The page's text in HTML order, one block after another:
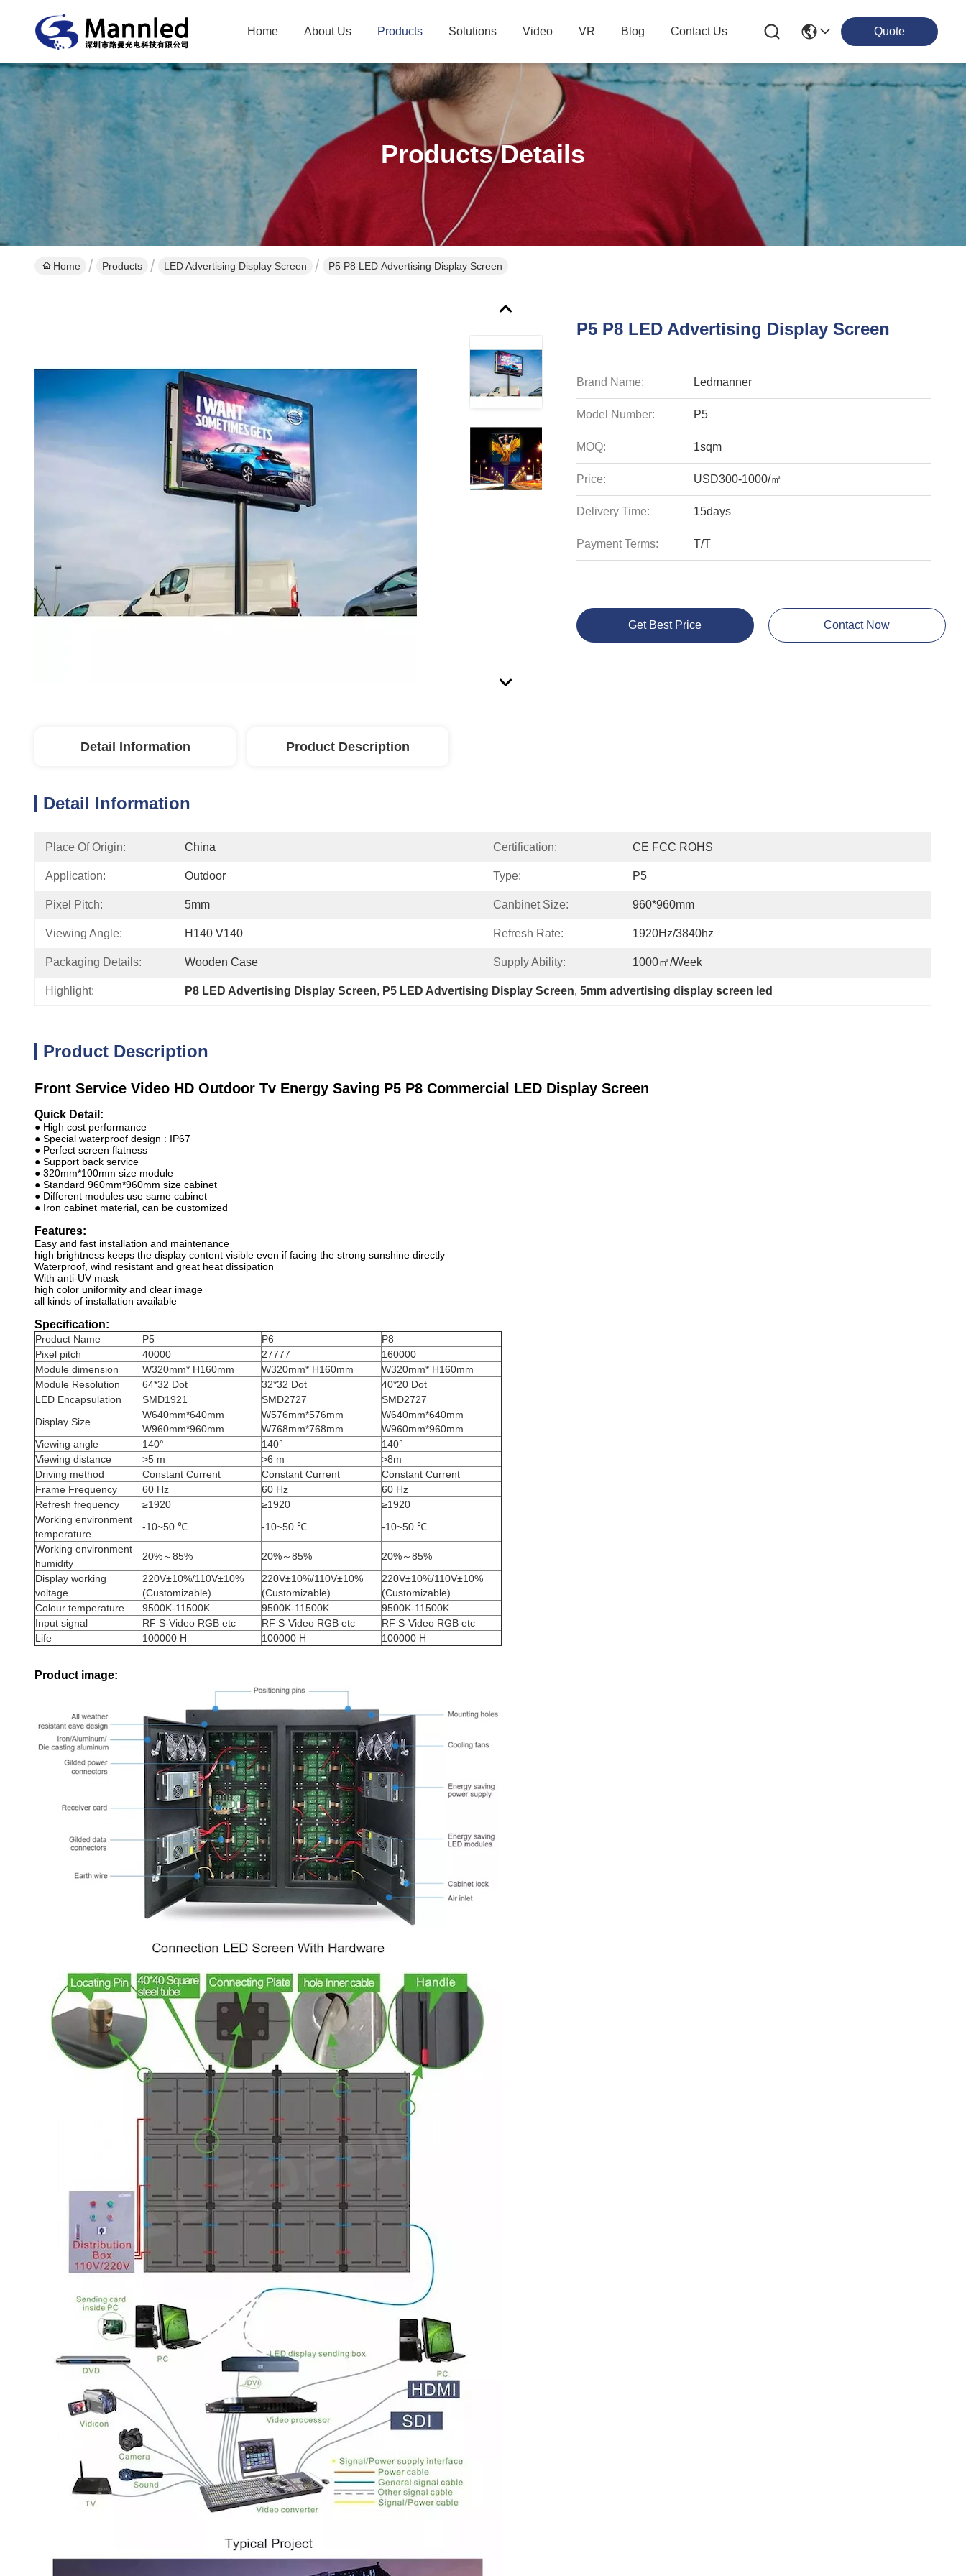
Home About Us Products Solutions Video VR Blog Contact Us Quote
Products Details
Home Products LED Advertising Display Screen P5 P8 LED Advertising Display Screen
P5 P8 LED Advertising Display Screen
Brand Name: Ledmanner
Model Number: P5
MOQ: 1sqm
Price: USD300-1000/㎡
Delivery Time: 15days
Payment Terms: T/T
Get Best Price Contact Now
Detail Information Product Description
Detail Information
Place Of Origin: China Certification: CE FCC ROHS
Application: Outdoor Type: P5
Pixel Pitch: 5mm Canbinet Size: 960*960mm
Viewing Angle: H140 V140 Refresh Rate: 1920Hz/3840hz
Packaging Details: Wooden Case Supply Ability: 1000㎡/week
Highlight: P8 LED Advertising Display Screen, P5 LED Advertising Display Screen, 5mm advertising display screen led
Product Description
Front Service Video HD Outdoor Tv Energy Saving P5 P8 Commercial LED Display Screen
Quick Detail:
● High cost performance
● Special waterproof design : IP67
● Perfect screen flatness
● Support back service
● 320mm*100mm size module
● Standard 960mm*960mm size cabinet
● Different modules use same cabinet
● Iron cabinet material, can be customized
Features:
Easy and fast installation and maintenance
high brightness keeps the display content visible even if facing the strong sunshine directly
Waterproof, wind resistant and great heat dissipation
With anti-UV mask
high color uniformity and clear image
all kinds of installation available
Specification:
Product Name P5 P6
P8
Pixel pitch
40000 27777
160000
Module dimension
W320mm* H160mm W320mm* H160mm
W320mm* H160mm
Module Resolution
64*32 Dot 32*32 Dot
40*20 Dot
LED Encapsulation
SMD1921 SMD2727
SMD2727
Display Size
W640mm*640mm
W960mm*960mm
W576mm*576mm
W768mm*768mm
W640mm*640mm
W960mm*960mm
Viewing angle
140° 140°
140°
Viewing distance
>5 m >6 m
>8m
Driving method
Constant Current Constant Current
Constant Current
Frame Frequency
60 Hz 60 Hz
60 Hz
Refresh frequency
≥1920 ≥1920
≥1920
Working environment
temperature
-10~50 ℃ -10~50 ℃
-10~50 ℃
Working environment
humidity
20%～85% 20%～85%
20%～85%
Display working
voltage
220V±10%/110V±10%
(Customizable)
220V±10%/110V±10%
(Customizable)
220V±10%/110V±10%
(Customizable)
Colour temperature
9500K-11500K 9500K-11500K
9500K-11500K
Input signal
RF S-Video RGB etc RF S-Video RGB etc
RF S-Video RGB etc
Life
100000 H 100000 H 100000 H
Product image: